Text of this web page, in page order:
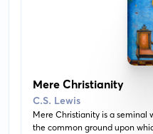
Mere Christianity
C.S. Lewis
Mere Christianity is a seminal
the common ground upon